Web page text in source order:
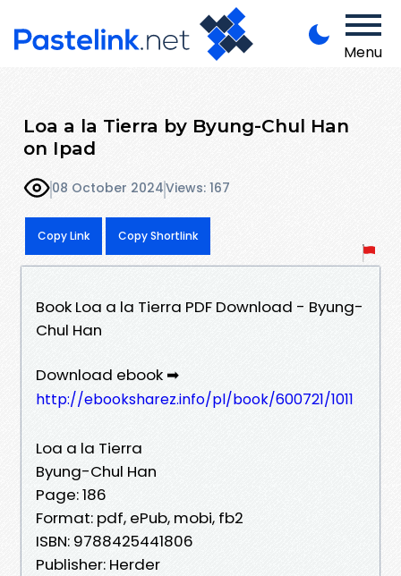
Menu
Loa a la Tierra by Byung-Chul Han
on Ipad
08 October 2024Views: 167
Copy Link Copy Shortlink
Book Loa a la Tierra PDF Download - Byung-
Chul Han
Download ebook ➡
http://ebooksharez.info/pl/book/600721/1011
Loa a la Tierra
Byung-Chul Han
Page: 186
Format: pdf, ePub, mobi, fb2
ISBN: 9788425441806
Publisher: Herder